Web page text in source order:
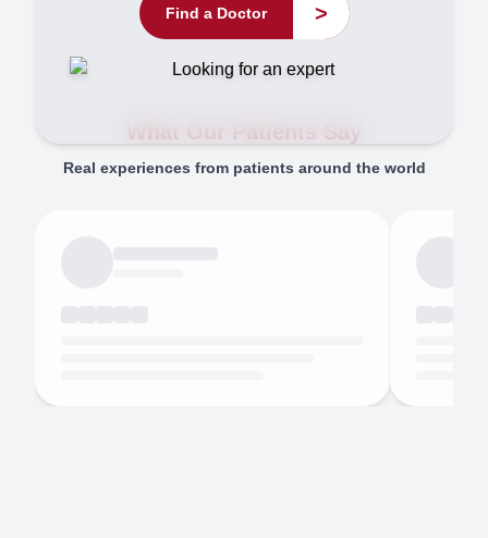
Find a Doctor >
What Our Patients Say
Real experiences from patients around the world